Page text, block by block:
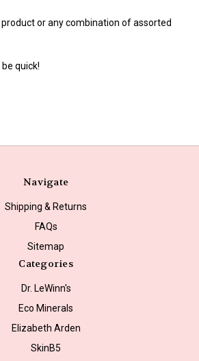
or any combination of assorted
quick!
Navigate
Shipping & Returns
FAQs
Sitemap
Categories
Dr. LeWinn's
Eco Minerals
Elizabeth Arden
SkinB5